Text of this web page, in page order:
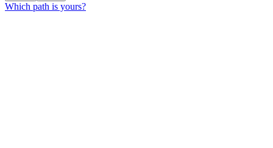
Which path is yours?